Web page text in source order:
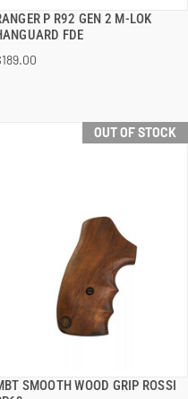
P R92 GEN 2 M-LOK
FDE
QUICK VIEW
OUT OF STOCK
SMOOTH WOOD GRIP ROSSI
QUICK VIEW